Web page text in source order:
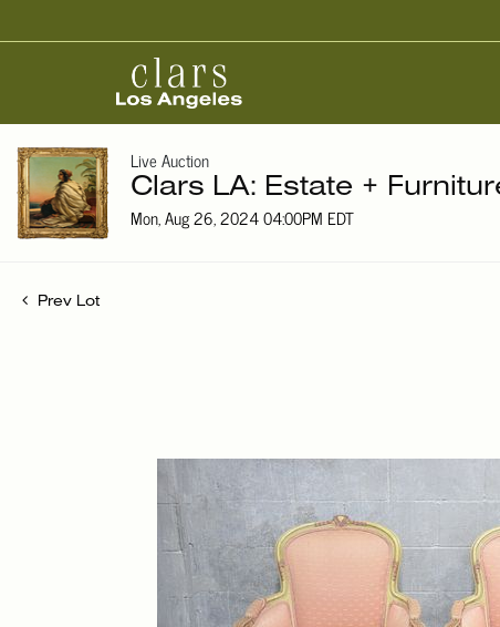
Live Auction
Clars LA: Estate +
Mon, Aug 26, 2024 04:00PM EDT
Prev Lot